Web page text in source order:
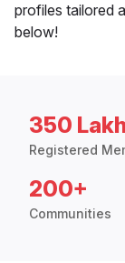
profiles tailored
below!
350
Registered
200+
Communities